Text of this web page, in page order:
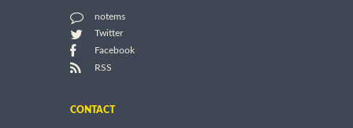
notems
Twitter
Facebook
RSS
CONTACT